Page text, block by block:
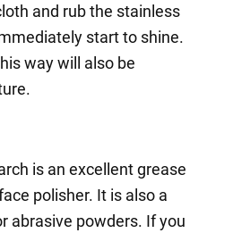
and rub the stainless
start to shine.
way will also be
is an excellent grease
polisher. It is also a
abrasive powders. If you